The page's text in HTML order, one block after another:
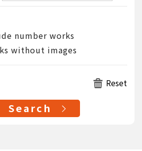
number works
without images